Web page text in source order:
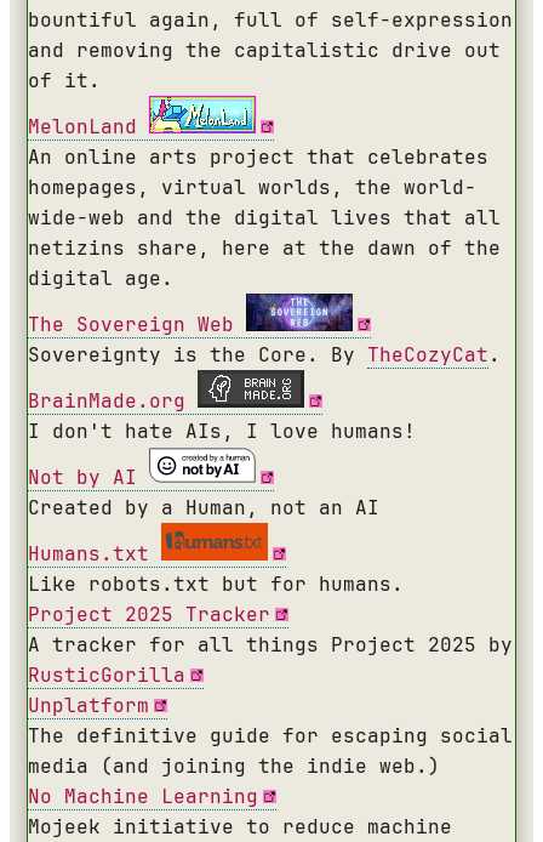
bountiful again, full of self-expression
and removing the capitalistic drive out
of it.
MelonLand
An online arts project that celebrates
homepages, virtual worlds, the world-
wide-web and the digital lives that all
netizins share, here at the dawn of the
digital age.
The Sovereign Web
Sovereignty is the Core. ByTheCozyCat.
BrainMade.org
I don't hate AIs, I love humans!
Not by AI
Created by a Human, not an AI
Humans.txt
Like robots.txt but for humans.
Project 2025 Tracker
A tracker for all things Project 2025 by
RusticGorilla
Unplatform
The definitive guide for escaping social
media (and joining the indie web.)
No Machine Learning
Mojeek initiative to reduce machine